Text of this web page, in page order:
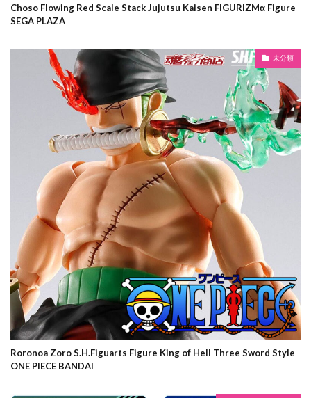
Choso Flowing Red Scale Stack Jujutsu Kaisen FIGURIZMα Figure
SEGA PLAZA
未分類
Roronoa Zoro S.H.Figuarts Figure King of Hell Three Sword Style
ONE PIECE BANDAI